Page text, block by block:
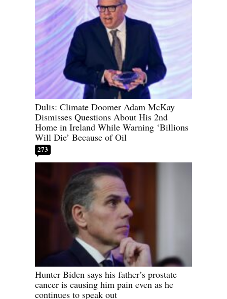
Dulis: Climate Doomer Adam McKay
Dismisses Questions About His 2nd
Home in Ireland While Warning ‘Billions
Will Die’ Because of Oil
273
Hunter Biden says his father’s prostate
cancer is causing him pain even as he
continues to speak out